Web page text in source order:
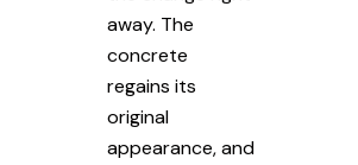
away. The
concrete
regains its
original
appearance, and